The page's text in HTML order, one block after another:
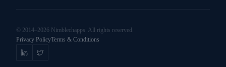
© 2014–2026 Nimblechapps. All rights reserved.
Privacy PolicyTerms & Conditions